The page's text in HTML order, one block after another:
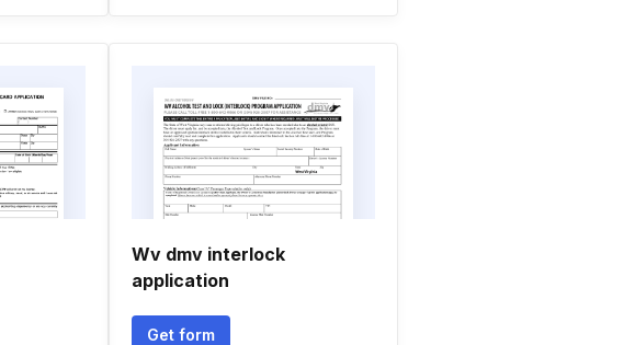
Wv dmv interlock
application
Get form